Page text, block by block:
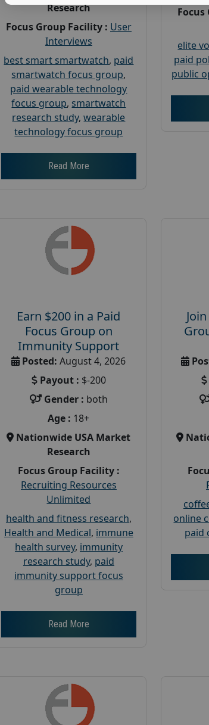
Research
Focus Group Facility : User
Interviews
best smart smartwatch, paid
smartwatch focus group,
paid wearable technology
focus group, smartwatch
research study,wearable
technology focus group
Read More
Focus
elite
paid
public
Earn $200 in a Paid
Focus Group on
Immunity Support
Posted: August 4, 2026
Payout : $-200
Gender : both
Age : 18+
Nationwide USA Market
Research
Focus Group Facility :
Recruiting Resources
Unlimited
health and fitness research,
Health and Medical, immune
health survey, immunity
research study, paid
immunity support focus
group
Read More
online
paid